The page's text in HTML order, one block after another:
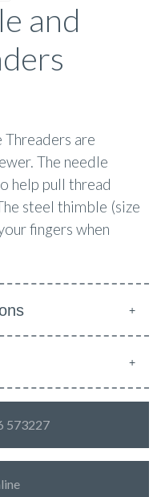
and
are
The needle
help pull thread
steel thimble (size
fingers when
573227